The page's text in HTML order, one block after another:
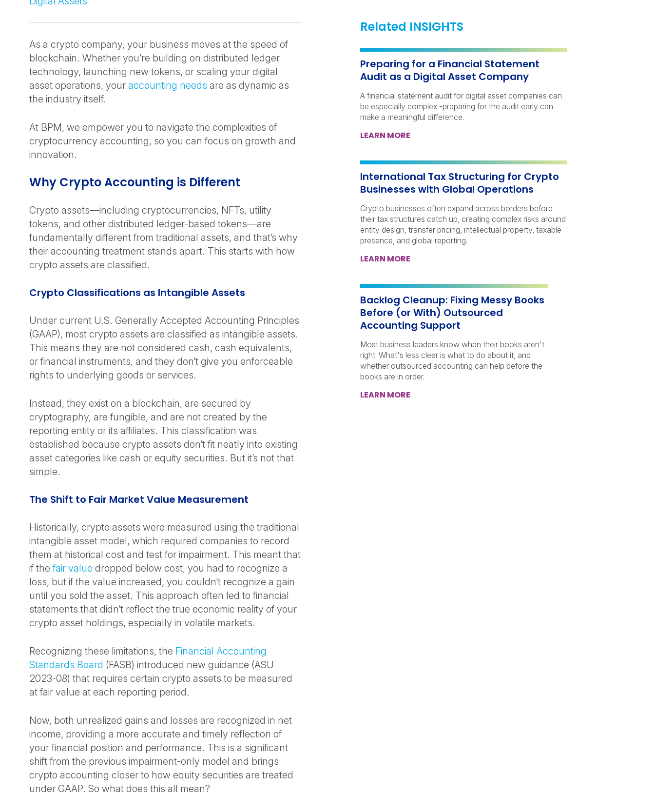
As a crypto company, your business moves at the speed of
blockchain. Whether you’re building on distributed ledger
technology, launching new tokens, or scaling your digital
asset operations, your accounting needs are as dynamic as
the industry itself.
At BPM, we empower you to navigate the complexities of
cryptocurrency accounting, so you can focus on growth and
innovation.
Why Crypto Accounting is Different
Crypto assets—including cryptocurrencies, NFTs, utility
tokens, and other distributed ledger-based tokens—are
fundamentally different from traditional assets, and that’s why
their accounting treatment stands apart. This starts with how
crypto assets are classified.
Crypto Classifications as Intangible Assets
Under current U.S. Generally Accepted Accounting Principles
(GAAP), most crypto assets are classified as intangible assets.
This means they are not considered cash, cash equivalents,
or financial instruments, and they don’t give you enforceable
rights to underlying goods or services.
Instead, they exist on a blockchain, are secured by
cryptography, are fungible, and are not created by the
reporting entity or its affiliates. This classification was
established because crypto assets don’t fit neatly into existing
asset categories like cash or equity securities. But it’s not that
simple.
The Shift to Fair Market Value Measurement
Historically, crypto assets were measured using the traditional
intangible asset model, which required companies to record
them at historical cost and test for impairment. This meant that
if thefair value dropped below cost, you had to recognize a
loss, but if the value increased, you couldn’t recognize a gain
until you sold the asset. This approach often led to financial
statements that didn’t reflect the true economic reality of your
crypto asset holdings, especially in volatile markets.
Recognizing these limitations, the Financial Accounting
Standards Board (FASB) introduced new guidance (ASU
2023-08) that requires certain crypto assets to be measured
at fair value at each reporting period.
Now, both unrealized gains and losses are recognized in net
income, providing a more accurate and timely reflection of
your financial position and performance. This is a significant
shift from the previous impairment-only model and brings
crypto accounting closer to how equity securities are treated
under GAAP. So what does this all mean?
Related INSIGHTS
Preparing for a Financial Statement
Audit as a Digital Asset Company
A financial statement audit for digital asset companies can
be especially complex -preparing for the audit early can
make a meaningful difference.
LEARN MORE
International Tax Structuring for Crypto
Businesses with Global Operations
Crypto businesses often expand across borders before
their tax structures catch up, creating complex risks around
entity design, transfer pricing, intellectual property, taxable
presence, and global reporting.
LEARN MORE
Backlog Cleanup: Fixing Messy Books
Before (or With) Outsourced
Accounting Support
Most business leaders know when their books aren't
right. What's less clear is what to do about it, and
whether outsourced accounting can help before the
books are in order.
LEARN MORE